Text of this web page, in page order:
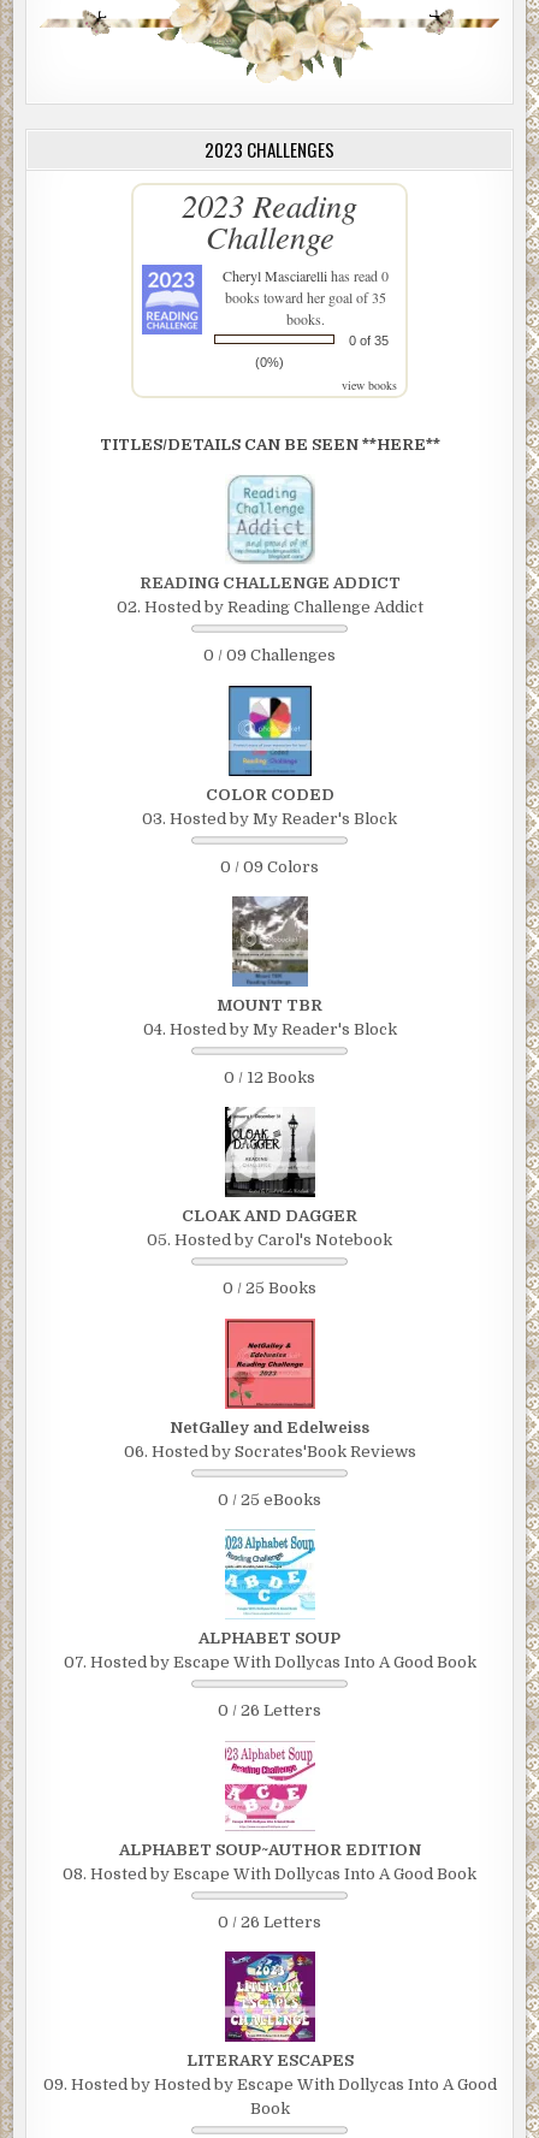
2023 CHALLENGES
2023 Reading
Challenge
Cheryl Masciarellihas read 0
books toward her goal of 35
books.
0 of 35
(0%)
view books
TITLES/DETAILS CAN BE SEEN **HERE**
READING CHALLENGE ADDICT
02. Hosted by Reading Challenge Addict
0 / 09 Challenges
COLOR CODED
03. Hosted by My Reader's Block
0 / 09 Colors
MOUNT TBR
04. Hosted by My Reader's Block
0 / 12 Books
CLOAK AND DAGGER
05. Hosted by Carol's Notebook
0 / 25 Books
NetGalley and Edelweiss
06. Hosted by Socrates'Book Reviews
0 / 25 eBooks
ALPHABET SOUP
07. Hosted by Escape With Dollycas Into A Good Book
0 / 26 Letters
ALPHABET SOUP~AUTHOR EDITION
08. Hosted by Escape With Dollycas Into A Good Book
0 / 26 Letters
LITERARY ESCAPES
09. Hosted by Hosted by Escape With Dollycas Into A Good
Book